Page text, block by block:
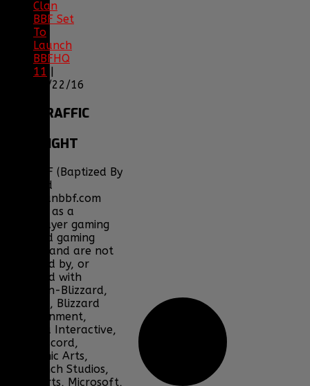
Clan
BBF Set
To
Launch
BBFHQ
11
05/22/16
TRAFFIC
COPYRIGHT
Clan BBF (Baptized By
Fire) and
www.clanbbf.com
operate as a
multiplayer gaming
clan and gaming
fansite, and are not
endorsed by, or
affiliated with
Activision-Blizzard,
BioWare, Blizzard
Entertainment,
Bohemia Interactive,
DICE, Discord,
Electronic Arts,
Facepunch Studios,
Lucas Arts, Microsoft,